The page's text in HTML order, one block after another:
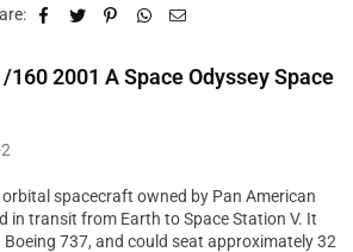
2001 A Space Odyssey Space
spacecraft owned by Pan American
in transit from Earth to Space Station V. It
737, and could seat approximately 32